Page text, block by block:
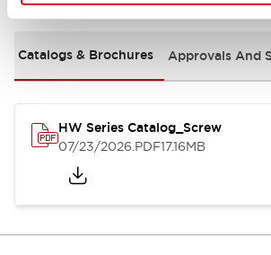
Catalogs & Brochures Approvals And
HW Series Catalog_Screw
07/23/2026.PDF17.16MB